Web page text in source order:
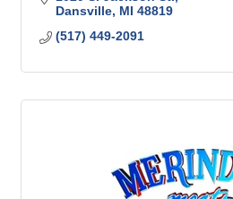
Dansville MI 48819
(517) 449-2091